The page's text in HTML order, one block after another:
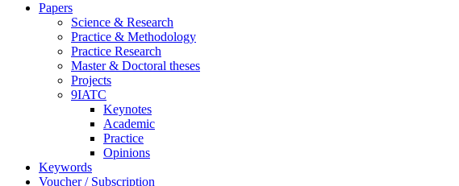
Pa­pers
Sci­ence & Re­se­arch
Prac­ti­ce & Me­tho­do­lo­gy
Prac­ti­ce Re­se­arch
Mas­ter & Doc­to­ral the­ses
Pro­jects
9IATC
Key­notes
Aca­de­mic
Prac­ti­ce
Opi­ni­ons
Key­words
Vou­ch­er / Sub­scrip­ti­on